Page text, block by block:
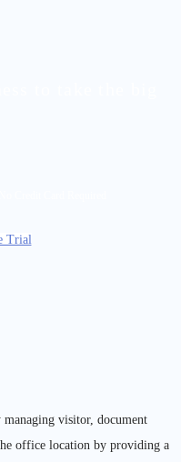
Trial
visitor, document
office location by providing a